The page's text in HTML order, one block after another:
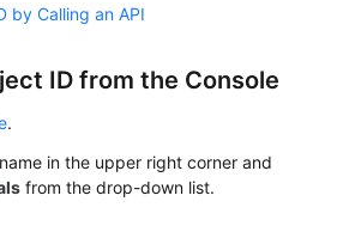
by Calling an API
ID from the Console
.
in the upper right corner and
from the drop-down list.